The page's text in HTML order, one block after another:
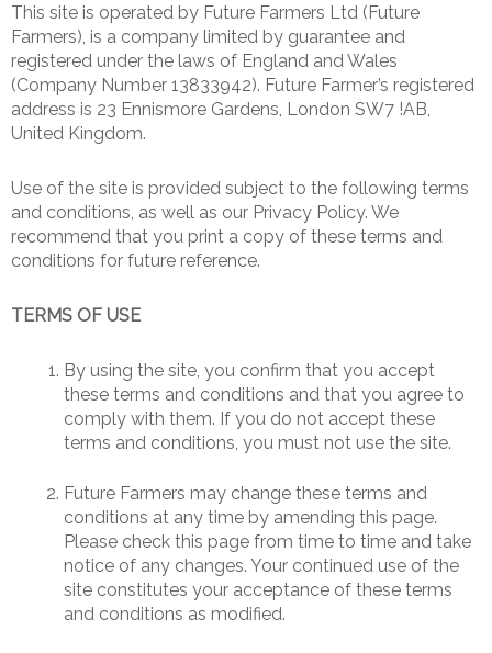
This site is operated by Future Farmers Ltd (Future
Farmers), is a company limited by guarantee and
registered under the laws of England and Wales
(Company Number 13833942). Future Farmer’s registered
address is 23 Ennismore Gardens, London SW7 !AB,
United Kingdom.
Use of the site is provided subject to the following terms
and conditions, as well as our Privacy Policy. We
recommend that you print a copy of these terms and
conditions for future reference.
TERMS OF USE
By using the site, you confirm that you accept
these terms and conditions and that you agree to
comply with them. If you do not accept these
terms and conditions, you must not use the site.
Future Farmers may change these terms and
conditions at any time by amending this page.
Please check this page from time to time and take
notice of any changes. Your continued use of the
site constitutes your acceptance of these terms
and conditions as modified.